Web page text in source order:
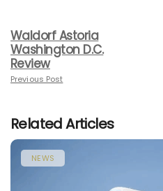
Waldorf Astoria
Washington D.C.
Review
Previous Post
Related Articles
NEWS